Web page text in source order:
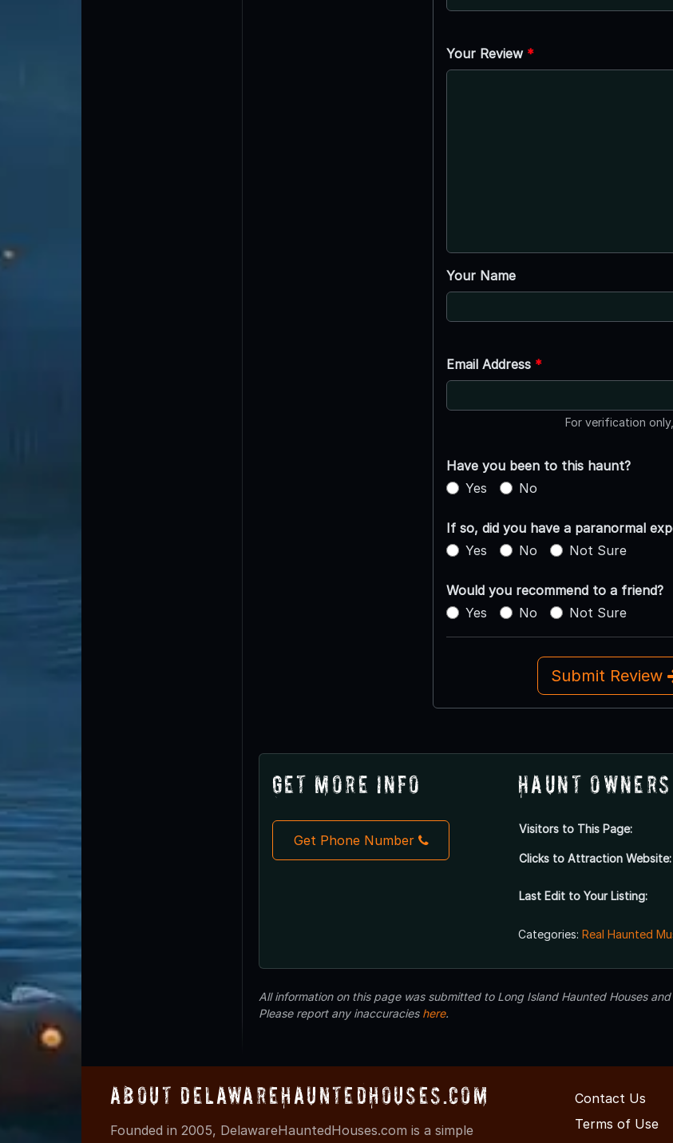
Your Review *
Your Name
Email Address *
For verification
Have you been to this haunt?
Yes
No
If so, did you have a paranormal
Yes
No Not Sure
Would you recommend to a friend?
Yes
No Not Sure
Submit Review
Get More Info
Get Phone Number
Haunt Owners
Visitors to This Page:
Clicks to Attraction Website:
Last Edit to Your Listing:
Categories: Real Haunted
All information on this page was submitted to Long Island Haunted Houses
Please report any inaccuracies here.
About DelawareHauntedHouses.com
Founded in 2005, DelawareHauntedHouses.com is a simple
Contact Us
Terms of Use